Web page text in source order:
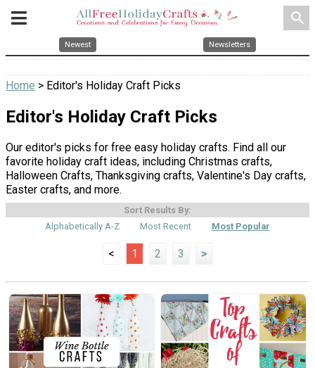
search
Newest Newsletters
Home > Editor's Holiday Craft Picks
Editor's Holiday Craft Picks
Our editor's picks for free easy holiday crafts. Find all our
favorite holiday craft ideas, including Christmas crafts,
Halloween Crafts, Thanksgiving crafts, Valentine's Day crafts,
Easter crafts, and more.
Sort Results By:
Alphabetically A-Z
Most Recent Most Popular
< 1 2 3 >